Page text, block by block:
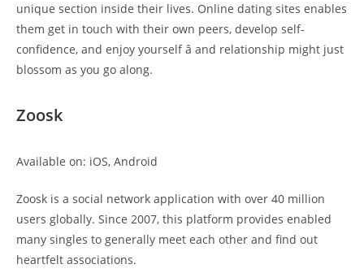
unique section inside their lives. Online dating sites enables
them get in touch with their own peers, develop self-
confidence, and enjoy yourself â and relationship might just
blossom as you go along.
Zoosk
Available on: iOS, Android
Zoosk is a social network application with over 40 million
users globally. Since 2007, this platform provides enabled
many singles to generally meet each other and find out
heartfelt associations.